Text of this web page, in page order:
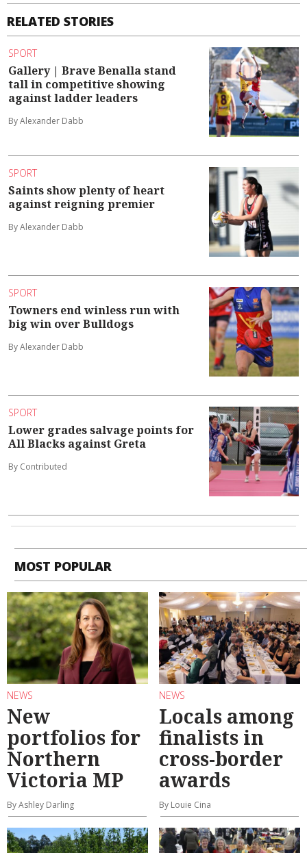
RELATED STORIES
SPORT
Gallery | Brave Benalla stand
tall in competitive showing
against ladder leaders
By Alexander Dabb
SPORT
Saints show plenty of heart
against reigning premier
By Alexander Dabb
SPORT
Towners end winless run with
big win over Bulldogs
By Alexander Dabb
SPORT
Lower grades salvage points for
All Blacks against Greta
By Contributed
MOST POPULAR
NEWS
New
portfolios for
Northern
Victoria MP
By Ashley Darling
NEWS
Locals among
finalists in
cross-border
awards
By Louie Cina